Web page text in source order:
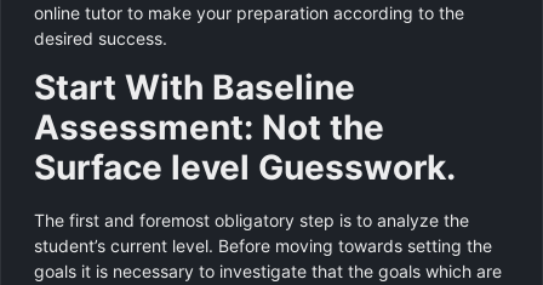
online tutor to make your preparation according to the
desired success.
Start With Baseline
Assessment: Not the
Surface level Guesswork.
The first and foremost obligatory step is to analyze the
student’s current level. Before moving towards setting the
goals it is necessary to investigate that the goals which are